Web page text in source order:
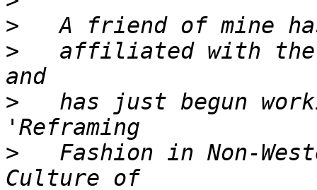
>
>
affiliated with
>
has just begun
>
Fashion in Non-